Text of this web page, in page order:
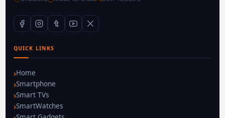
QUICK LINKS
Home
Smartphone
Smart TVs
SmartWatches